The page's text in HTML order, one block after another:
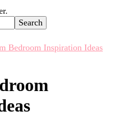
Bedroom Inspiration Ideas